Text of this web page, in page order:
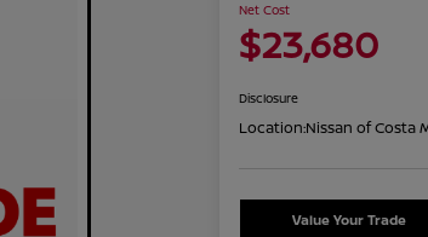
Net Cost
$23,680
Disclosure
Location:Nissan of Costa
Value Your Trade